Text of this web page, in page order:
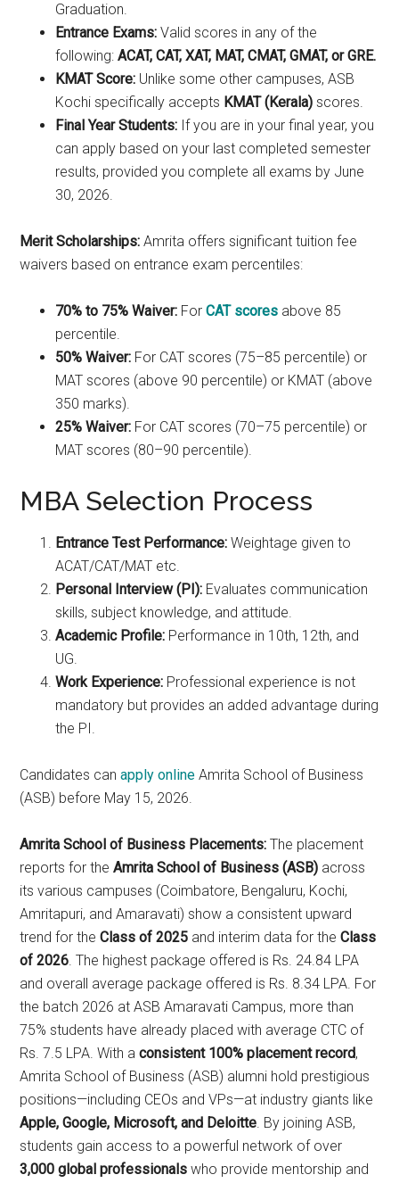
Graduation.
Entrance Exams: Valid scores in any of the
following:ACAT, CAT, XAT, MAT, CMAT, GMAT, or GRE.
KMAT Score: Unlike some other campuses, ASB
Kochi specifically accepts KMAT (Kerala) scores.
Final Year Students: If you are in your final year, you
can apply based on your last completed semester
results, provided you complete all exams by June
30, 2026.
Merit Scholarships: Amrita offers significant tuition fee
waivers based on entrance exam percentiles:
70% to 75% Waiver: ForCAT scores above 85
percentile.
50% Waiver: For CAT scores (75–85 percentile) or
MAT scores (above 90 percentile) or KMAT (above
350 marks).
25% Waiver: For CAT scores (70–75 percentile) or
MAT scores (80–90 percentile).
MBA Selection Process
Entrance Test Performance: Weightage given to
ACAT/CAT/MAT etc.
Personal Interview (PI): Evaluates communication
skills, subject knowledge, and attitude.
Academic Profile: Performance in 10th, 12th, and
UG.
Work Experience: Professional experience is not
mandatory but provides an added advantage during
the PI.
Candidates canapply online Amrita School of Business
(ASB) before May 15, 2026.
Amrita School of Business Placements: The placement
reports for theAmrita School of Business (ASB) across
its various campuses (Coimbatore, Bengaluru, Kochi,
Amritapuri, and Amaravati) show a consistent upward
trend for theClass of 2025 and interim data for theClass
of 2026. The highest package offered is Rs. 24.84 LPA
and overall average package offered is Rs. 8.34 LPA. For
the batch 2026 at ASB Amaravati Campus, more than
75% students have already placed with average CTC of
Rs. 7.5 LPA. With aconsistent 100% placement record,
Amrita School of Business (ASB) alumni hold prestigious
positions—including CEOs and VPs—at industry giants like
Apple, Google, Microsoft, and Deloitte. By joining ASB,
students gain access to a powerful network of over
3,000 global professionals who provide mentorship and